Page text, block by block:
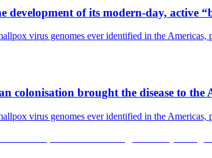
development of its modern-day, active
virus genomes ever identified in the
colonisation brought the disease to the
virus genomes ever identified in the